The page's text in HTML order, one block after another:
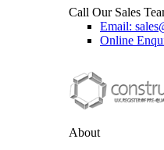
Call Our Sales
Email:
Online
About